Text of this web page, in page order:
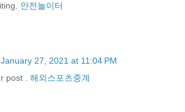
안전놀이터
January 27, 2021 at 11:04 PM
post . 해외스포츠중계